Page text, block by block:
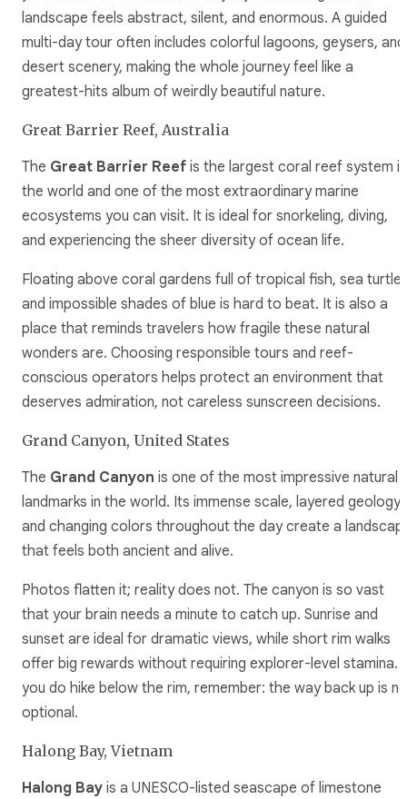
landscape feels abstract, silent, and enormous. A guided
multi-day tour often includes colorful lagoons, geysers, and
desert scenery, making the whole journey feel like a
greatest-hits album of weirdly beautiful nature.
Great Barrier Reef, Australia
The Great Barrier Reef is the largest coral reef system in
the world and one of the most extraordinary marine
ecosystems you can visit. It is ideal for snorkeling, diving,
and experiencing the sheer diversity of ocean life.
Floating above coral gardens full of tropical fish, sea
and impossible shades of blue is hard to beat. It is also a
place that reminds travelers how fragile these natural
wonders are. Choosing responsible tours and reef-
conscious operators helps protect an environment that
deserves admiration, not careless sunscreen decisions.
Grand Canyon, United States
The Grand Canyon is one of the most impressive natural
landmarks in the world. Its immense scale, layered geology,
and changing colors throughout the day create a
that feels both ancient and alive.
Photos flatten it; reality does not. The canyon is so vast
that your brain needs a minute to catch up. Sunrise and
sunset are ideal for dramatic views, while short rim walks
offer big rewards without requiring explorer-level stamina.
you do hike below the rim, remember: the way back up is
optional.
Halong Bay, Vietnam
Halong Bay is a UNESCO-listed seascape of limestone